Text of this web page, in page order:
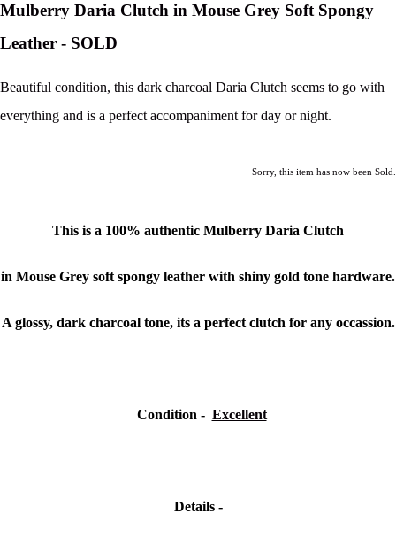
Mulberry Daria Clutch in Mouse Grey Soft Spongy
Leather - SOLD
Beautiful condition, this dark charcoal Daria Clutch seems to go with
everything and is a perfect accompaniment for day or night.
Sorry, this item has now been Sold.
This is a 100% authentic Mulberry Daria Clutch
in Mouse Grey soft spongy leather with shiny gold tone hardware.
A glossy, dark charcoal tone, its a perfect clutch for any occassion.
Condition - Excellent
Details -